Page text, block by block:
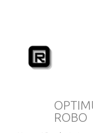
ROBO